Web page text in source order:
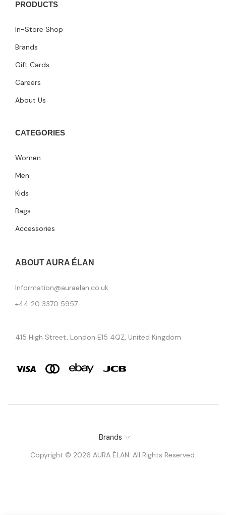
PRODUCTS
In-Store Shop
Brands
Gift Cards
Careers
About Us
CATEGORIES
Women
Men
Kids
Bags
Accessories
ABOUT AURA ÉLAN
Information@auraelan.co.uk
+44 20 3370 5957
415 High Street, London E15 4QZ, United Kingdom
Brands
Copyright © 2026 AURA ÉLAN. All Rights Reserved.